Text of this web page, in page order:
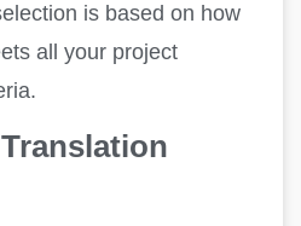
is based on how
all your project